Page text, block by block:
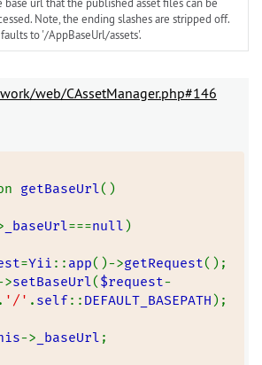
Note, the ending slashes are stripped off.
to '/AppBaseUrl/assets'.
web/CAssetManager.php#146
getBaseUrl()
_baseUrl===null )
=Yii :: app()->getRequest();
>setBaseUrl($request-
'/' . self:: DEFAULT_BASEPATH);
-> _baseUrl ;